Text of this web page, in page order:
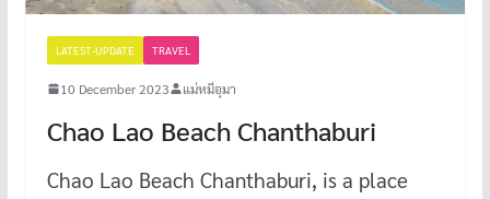
LATEST-UPDATE TRAVEL
10 December 2023 แม่หมีอุมา
Chao Lao Beach Chanthaburi
Chao Lao Beach Chanthaburi, is a place